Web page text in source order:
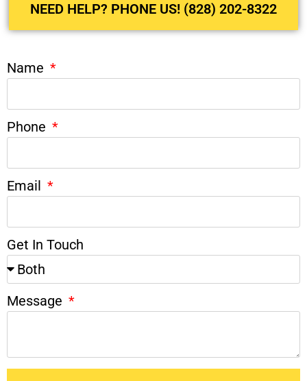
NEED HELP? PHONE US! (828) 202-8322
Name
Phone
Email
Get In Touch
Message